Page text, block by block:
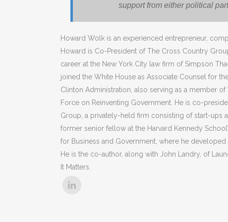
support from either political
Howard Wolk is an experienced entrepreneur,
Howard is Co-President of The Cross Country
career at the New York City law firm of Simpson
joined the White House as Associate Counsel for
Clinton Administration, also serving as a member of
Force on Reinventing Government. He is co-
Group, a privately-held firm consisting of start-ups
former senior fellow at the Harvard Kennedy
for Business and Government, where he
He is the co-author, along with John Landry, of
It Matters.